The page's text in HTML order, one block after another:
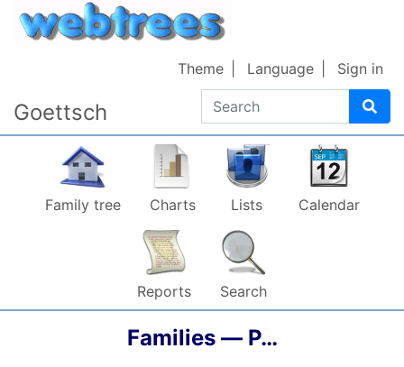
Skip to content
Goettsch Search
Theme Language Sign in
Family tree Charts Lists Calendar
Reports Search
Families — P…